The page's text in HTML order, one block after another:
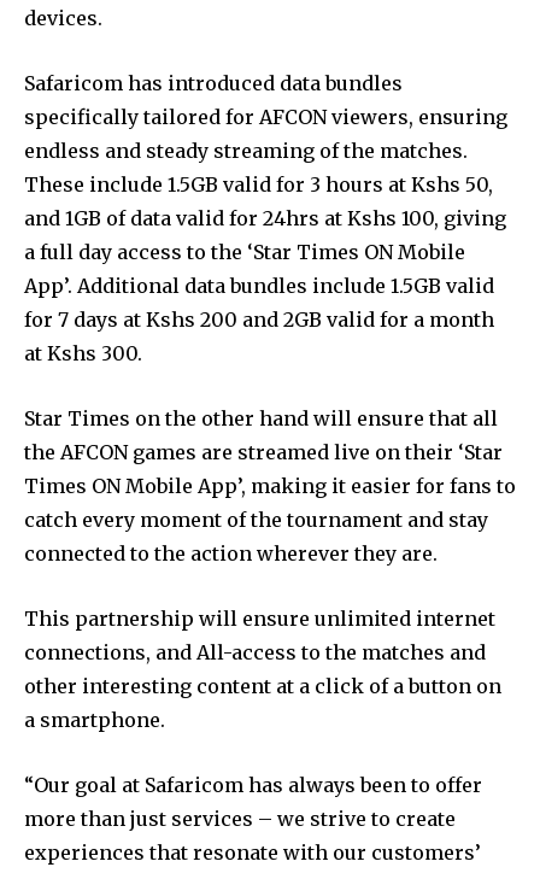
devices.
Safaricom has introduced data bundles
specifically tailored for AFCON viewers, ensuring
endless and steady streaming of the matches.
These include 1.5GB valid for 3 hours at Kshs 50,
and 1GB of data valid for 24hrs at Kshs 100, giving
a full day access to the ‘Star Times ON Mobile
App’. Additional data bundles include 1.5GB valid
for 7 days at Kshs 200 and 2GB valid for a month
at Kshs 300.
Star Times on the other hand will ensure that all
the AFCON games are streamed live on their ‘Star
Times ON Mobile App’, making it easier for fans to
catch every moment of the tournament and stay
connected to the action wherever they are.
This partnership will ensure unlimited internet
connections, and All-access to the matches and
other interesting content at a click of a button on
a smartphone.
“Our goal at Safaricom has always been to offer
more than just services – we strive to create
experiences that resonate with our customers’